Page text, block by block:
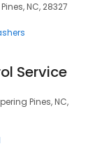
NC, 28327
Service
Pines, NC,